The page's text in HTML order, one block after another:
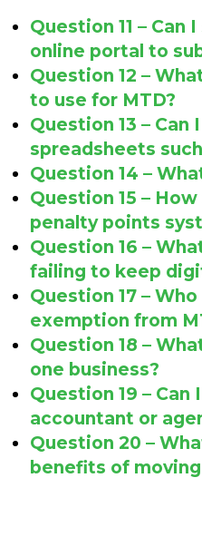
Question 11 – Can
online portal to
Question 12 –
to use for MTD?
Question 13 – Can
spreadsheets
Question 14 –
Question 15 –
penalty points
Question 16 –
failing to keep
Question 17 –
exemption from
Question 18 –
one business?
Question 19 – Can
accountant or
Question 20 –
benefits of